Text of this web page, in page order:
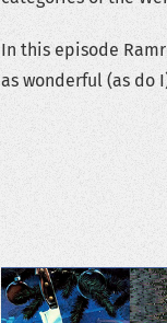
In this episode
as wonderful (as do